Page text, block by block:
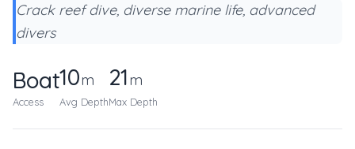
Crack reef dive, diverse marine life, advanced
divers
Boat
Access
10m
Avg Depth
21m
Max Depth